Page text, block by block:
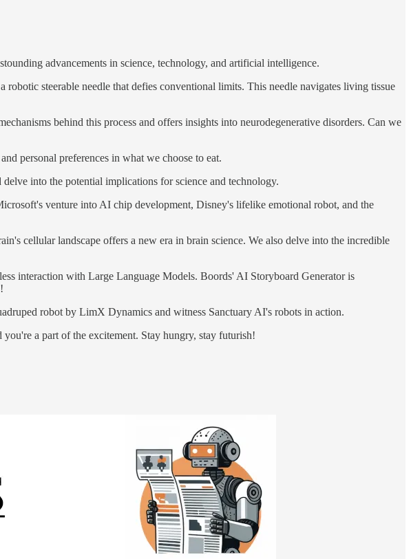
advancements in science, technology, and artificial intelligence.
steerable needle that defies conventional limits. This needle navigates living tissue
behind this process and offers insights into neurodegenerative disorders. Can we
personal preferences in what we choose to eat.
into the potential implications for science and technology.
venture into AI chip development, Disney's lifelike emotional robot, and the
cellular landscape offers a new era in brain science. We also delve into the incredible
interaction with Large Language Models. Boords' AI Storyboard Generator is
robot by LimX Dynamics and witness Sanctuary AI's robots in action.
a part of the excitement. Stay hungry, stay futurish!